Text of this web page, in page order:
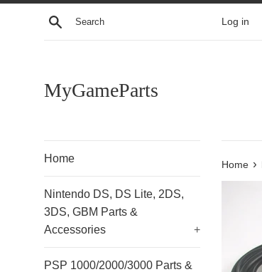
Skip
Search Log in
MyGameParts
Home
Nintendo DS, DS Lite, 2DS,
3DS, GBM Parts &
Accessories
+
PSP 1000/2000/3000 Parts &
Home ›